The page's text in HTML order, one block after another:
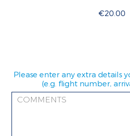
€20.00
Please enter any extra details
(e.g. flight number,